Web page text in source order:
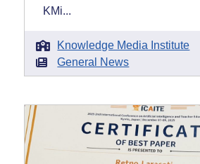
KMi...
Knowledge Media Institute
General News